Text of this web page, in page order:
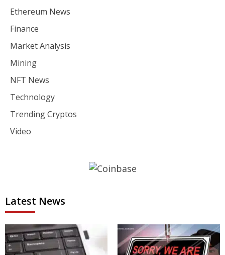
Ethereum News
Finance
Market Analysis
Mining
NFT News
Technology
Trending Cryptos
Video
Latest News